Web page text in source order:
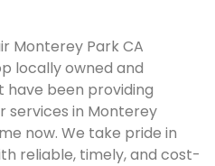
Monterey Park CA
locally owned and
been providing
services in Monterey
now. We take pride in
reliable, timely, and cost-